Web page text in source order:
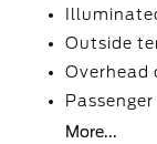
Outside
Overhead
More...